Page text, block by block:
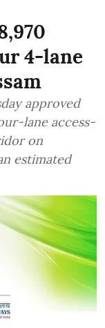
4-lane
approved
lane access-
on
estimated